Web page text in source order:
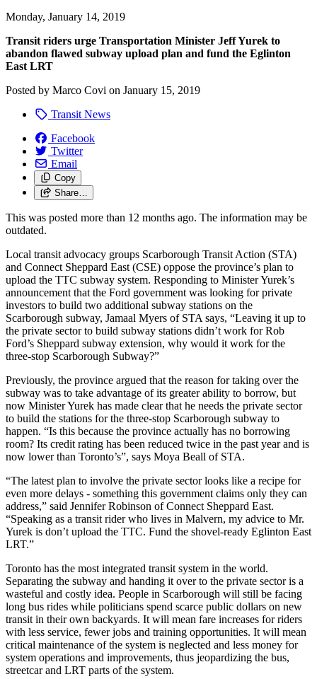
Monday, January 14, 2019
Transit riders urge Transportation Minister Jeff Yurek to
abandon flawed subway upload plan and fund the Eglinton
East LRT
Posted by Marco Covi on January 15, 2019
Transit News
Facebook
Twitter
Email
Copy
Share…
This was posted more than 12 months ago. The information may be
outdated.
Local transit advocacy groups Scarborough Transit Action (STA)
and Connect Sheppard East (CSE) oppose the province’s plan to
upload the TTC subway system. Responding to Minister Yurek’s
announcement that the Ford government was looking for private
investors to build two additional subway stations on the
Scarborough subway, Jamaal Myers of STA says, “Leaving it up to
the private sector to build subway stations didn’t work for Rob
Ford’s Sheppard subway extension, why would it work for the
three-stop Scarborough Subway?”
Previously, the province argued that the reason for taking over the
subway was to take advantage of its greater ability to borrow, but
now Minister Yurek has made clear that he needs the private sector
to build the stations for the three-stop Scarborough subway to
happen. “Is this because the province actually has no borrowing
room? Its credit rating has been reduced twice in the past year and is
now lower than Toronto’s”, says Moya Beall of STA.
“The latest plan to involve the private sector looks like a recipe for
even more delays - something this government claims only they can
address,” said Jennifer Robinson of Connect Sheppard East.
“Speaking as a transit rider who lives in Malvern, my advice to Mr.
Yurek is don’t upload the TTC. Fund the shovel-ready Eglinton East
LRT.”
Toronto has the most integrated transit system in the world.
Separating the subway and handing it over to the private sector is a
wasteful and costly idea. People in Scarborough will still be facing
long bus rides while politicians spend scarce public dollars on new
transit in their own backyards. It will mean fare increases for riders
with less service, fewer jobs and training opportunities. It will mean
critical maintenance of the system is neglected and less money for
system operations and improvements, thus jeopardizing the bus,
streetcar and LRT parts of the system.